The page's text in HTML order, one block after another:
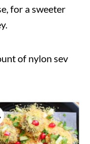
for a sweeter
of nylon sev